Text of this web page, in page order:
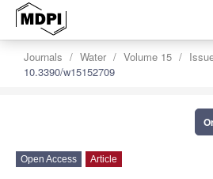
Journals Water Volume 15
10.3390/w15152709
Open Access Article